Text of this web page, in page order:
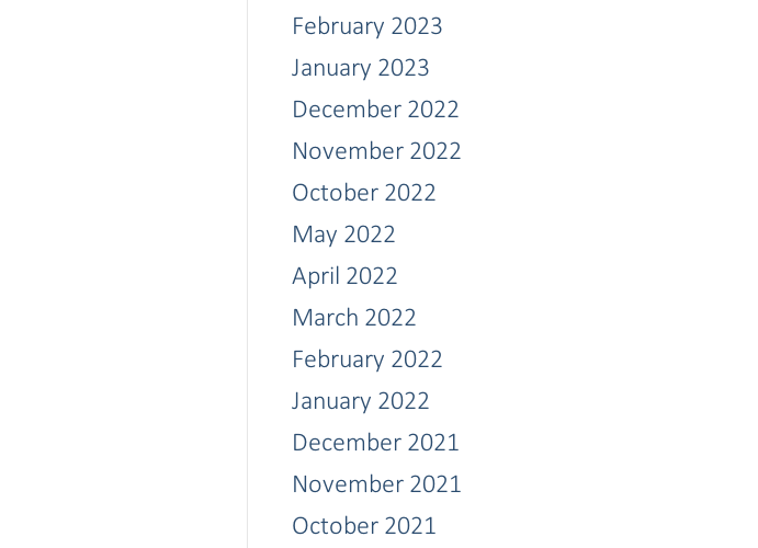
February 2023
January 2023
December 2022
November 2022
October 2022
May 2022
April 2022
March 2022
February 2022
January 2022
December 2021
November 2021
October 2021